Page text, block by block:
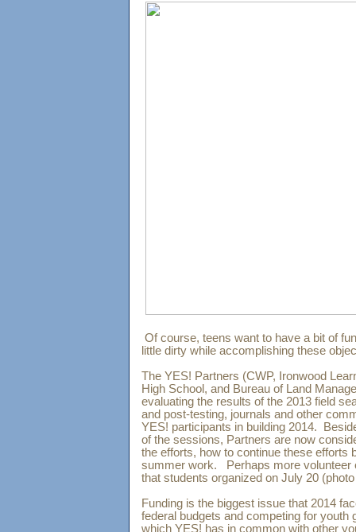
Of course, teens want to have a bit of
little dirty while accomplishing these
The YES! Partners (CWP, Ironwood
High School, and Bureau of Land
evaluating the results of the 2013 field
and post-testing, journals and other
YES! participants in building 2014.
of the sessions, Partners are now
the efforts, how to continue these efforts
summer work. Perhaps more volunteer
that students organized on July 20
Funding is the biggest issue that 2014
federal budgets and competing for youth
which YES! has in common with other